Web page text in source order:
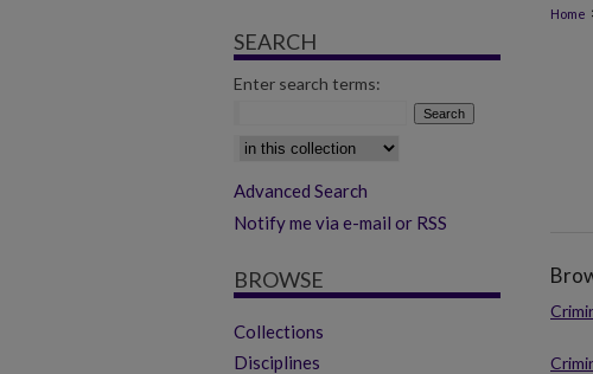
Home
SEARCH
Enter search terms:
Select context to search:
Advanced Search
Notify me via e-mail or RSS
BROWSE
Collections
Disciplines